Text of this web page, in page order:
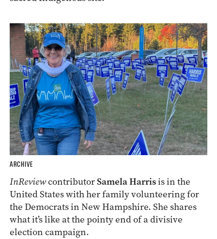
ARCHIVE
InReviewcontributorSamela Harrisis in the
United States with her family volunteering for
the Democrats in New Hampshire. She shares
what it’s like at the pointy end of a divisive
election campaign.